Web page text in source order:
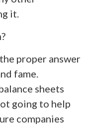
it.
proper answer
fame.
sheets
going to help
companies